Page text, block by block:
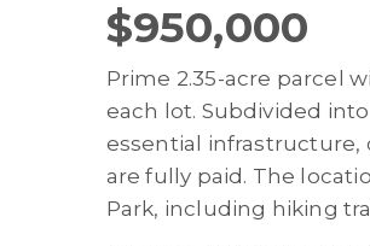
$950,000
Prime 2.35-acre parcel
each lot. Subdivided
essential
are fully paid. The
Park, including hiking